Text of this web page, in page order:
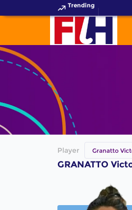
Trending
Player Granatto
GRANATTO